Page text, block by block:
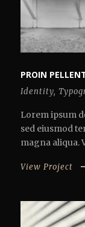
PROIN
Identity,
Lorem ipsum
sed eiusmod
magna aliqua.
View Project